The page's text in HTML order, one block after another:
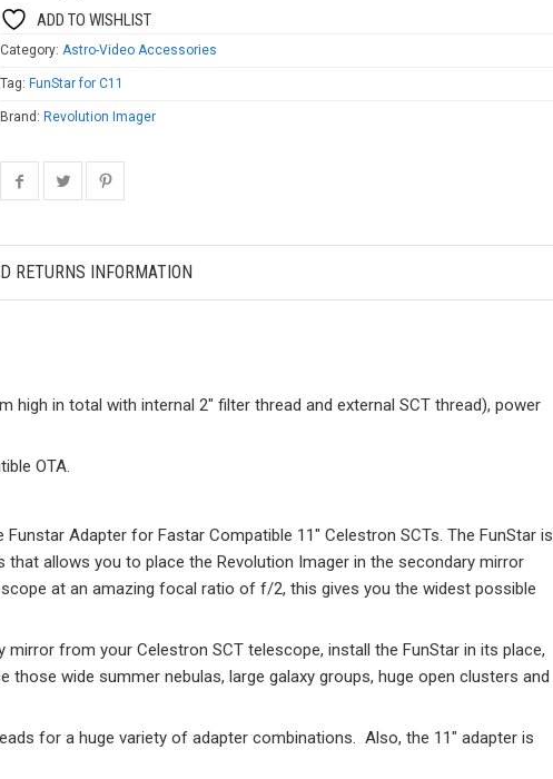
ADD TO WISHLIST
Category: Astro-Video Accessories
Tag: FunStar for C11
Brand: Revolution Imager
RETURNS INFORMATION
high in total with internal 2″ filter thread and external SCT thread), power
OTA.
Adapter for Fastar Compatible 11″ Celestron SCTs. The FunStar is
allows you to place the Revolution Imager in the secondary mirror
at an amazing focal ratio of f/2, this gives you the widest possible
from your Celestron SCT telescope, install the FunStar in its place,
those wide summer nebulas, large galaxy groups, huge open clusters and
for a huge variety of adapter combinations. Also, the 11″ adapter is